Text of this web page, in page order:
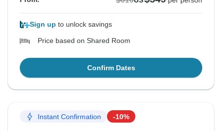
Sign up to unlock savings
Price based on Shared Room
Confirm Dates
Instant Confirmation -10%